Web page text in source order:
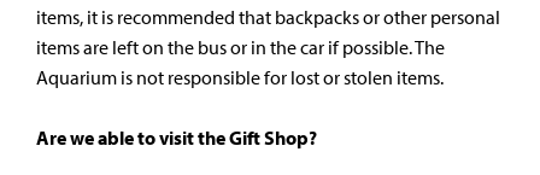
items, it is recommended that backpacks or other personal
items are left on the bus or in the car if possible. The
Aquarium is not responsible for lost or stolen items.
Are we able to visit the Gift Shop?